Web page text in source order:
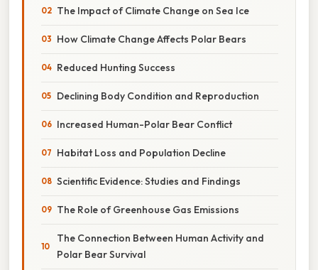
The Impact of Climate Change on Sea Ice
How Climate Change Affects Polar Bears
Reduced Hunting Success
Declining Body Condition and Reproduction
Increased Human-Polar Bear Conflict
Habitat Loss and Population Decline
Scientific Evidence: Studies and Findings
The Role of Greenhouse Gas Emissions
The Connection Between Human Activity and
Polar Bear Survival